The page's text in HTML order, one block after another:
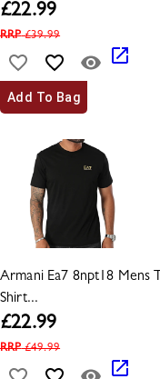
£22.99
RRP£39.99
Add To Bag
Armani Ea7 8npt18 Mens T
Shirt...
£22.99
RRP£49.99